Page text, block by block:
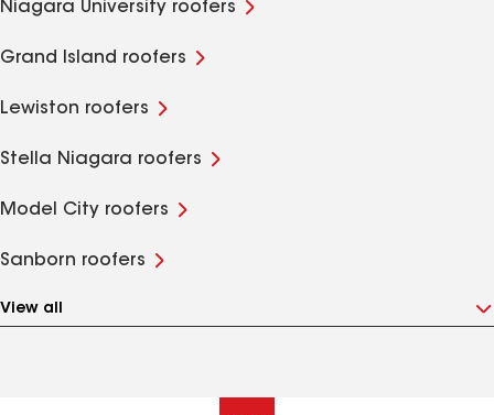
Niagara University roofers
Grand Island roofers
Lewiston roofers
Stella Niagara roofers
Model City roofers
Sanborn roofers
View all